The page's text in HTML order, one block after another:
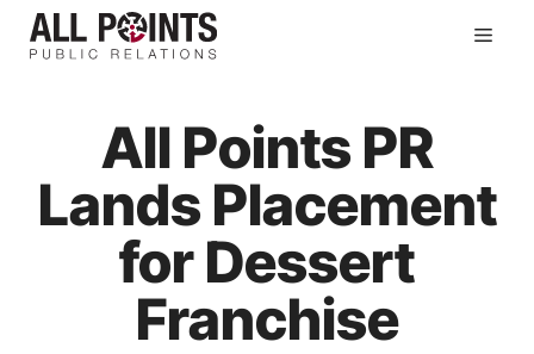
Skip
All Points PR
Lands Placement
for Dessert
Franchise